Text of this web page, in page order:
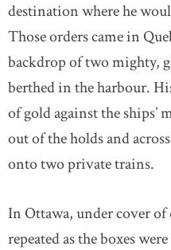
destination where he
Those orders came in
backdrop of two mighty,
berthed in the harbour.
of gold against the ships’
out of the holds and
onto two private trains.
In Ottawa, under cover of
repeated as the boxes